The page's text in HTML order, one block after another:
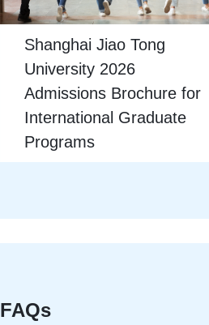
Shanghai Jiao Tong
University 2026
Admissions Brochure for
International Graduate
Programs
FAQs